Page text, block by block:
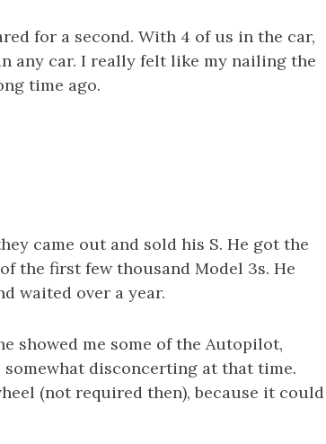
for a second. With 4 of us in the car,
any car. I really felt like my nailing the
time ago.
came out and sold his S. He got the
the first few thousand Model 3s. He
waited over a year.
showed me some of the Autopilot,
disconcerting at that time.
(not required then), because it could